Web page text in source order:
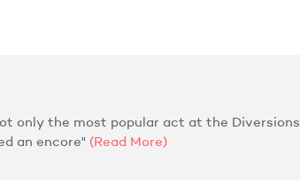
only the most popular act at the Diversions
an encore" (Read More)